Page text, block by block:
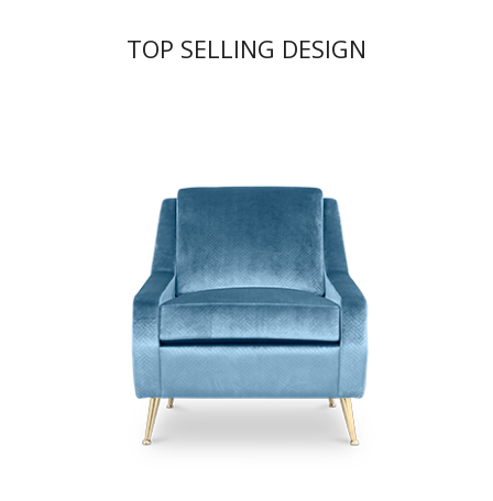
TOP SELLING DESIGN